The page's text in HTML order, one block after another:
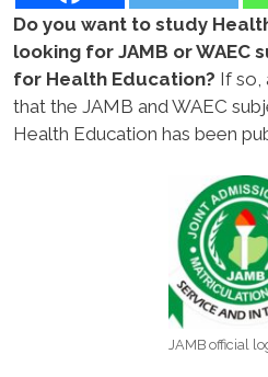
Do you want to study
looking for JAMB or WAEC
for Health Education? If so,
that the JAMB and WAEC
Health Education has been
JAMB official